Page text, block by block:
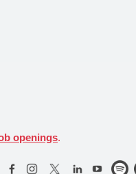
openings.